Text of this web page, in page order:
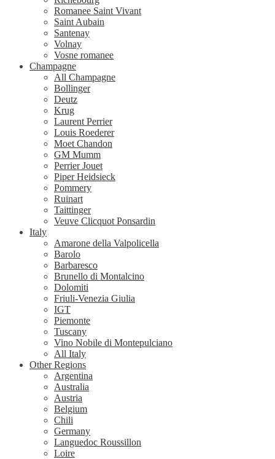
Romanee Saint Vivant
Saint Aubain
Santenay
Volnay
Vosne romanee
Champagne
All Champagne
Bollinger
Deutz
Krug
Laurent Perrier
Louis Roederer
Moet Chandon
GM Mumm
Perrier Jouet
Piper Heidsieck
Pommery
Ruinart
Taittinger
Veuve Clicquot Ponsardin
Italy
Amarone della Valpolicella
Barolo
Barbaresco
Brunello di Montalcino
Dolomiti
Friuli-Venezia Giulia
IGT
Piemonte
Tuscany
Vino Nobile di Montepulciano
All Italy
Other Regions
Argentina
Australia
Austria
Belgium
Chili
Germany
Languedoc Roussillon
Loire